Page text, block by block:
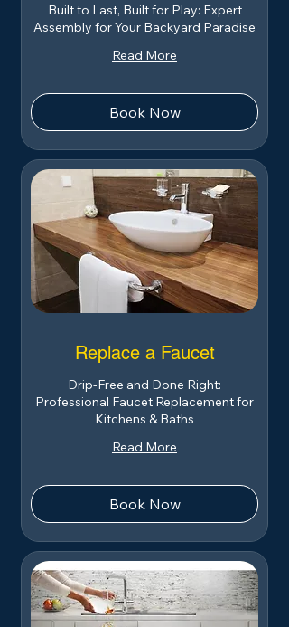
Built to Last, Built for Play: Expert
Assembly for Your Backyard Paradise
Read More
Book Now
Replace a Faucet
Drip-Free and Done Right:
Professional Faucet Replacement for
Kitchens & Baths
Read More
Book Now